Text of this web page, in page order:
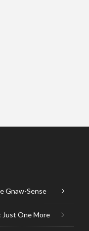
Gnaw-Sense
Just One More